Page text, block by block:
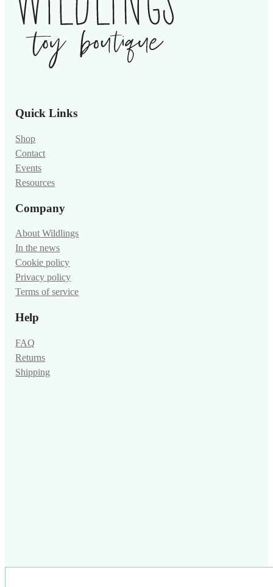
Quick Links
Shop
Contact
Events
Resources
Company
About Wildlings
In the news
Cookie policy
Privacy policy
Terms of service
Help
FAQ
Returns
Shipping